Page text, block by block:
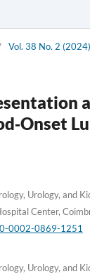
Vol. 38 No. 2
Urology, and
Center,
0002-0869-1251
Urology, and